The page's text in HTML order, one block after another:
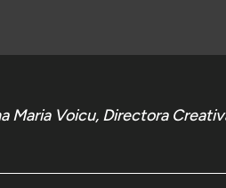
an expansion of the same thing,
Maria Voicu, Directora